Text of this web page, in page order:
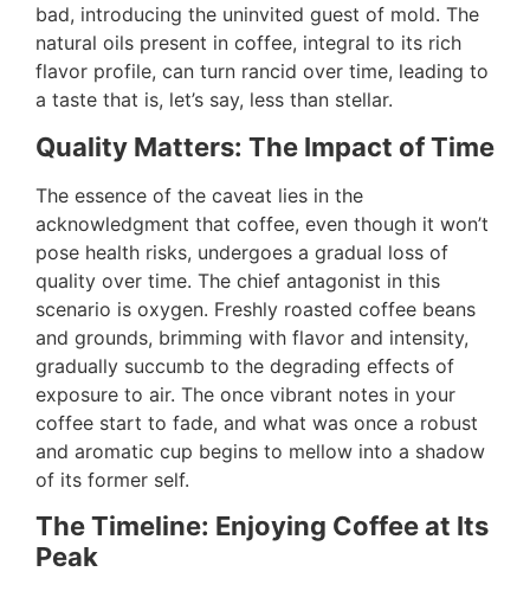
bad, introducing the uninvited guest of mold. The
natural oils present in coffee, integral to its rich
flavor profile, can turn rancid over time, leading to
a taste that is, let’s say, less than stellar.
Quality Matters: The Impact of Time
The essence of the caveat lies in the
acknowledgment that coffee, even though it won’t
pose health risks, undergoes a gradual loss of
quality over time. The chief antagonist in this
scenario is oxygen. Freshly roasted coffee beans
and grounds, brimming with flavor and intensity,
gradually succumb to the degrading effects of
exposure to air. The once vibrant notes in your
coffee start to fade, and what was once a robust
and aromatic cup begins to mellow into a shadow
of its former self.
The Timeline: Enjoying Coffee at Its
Peak